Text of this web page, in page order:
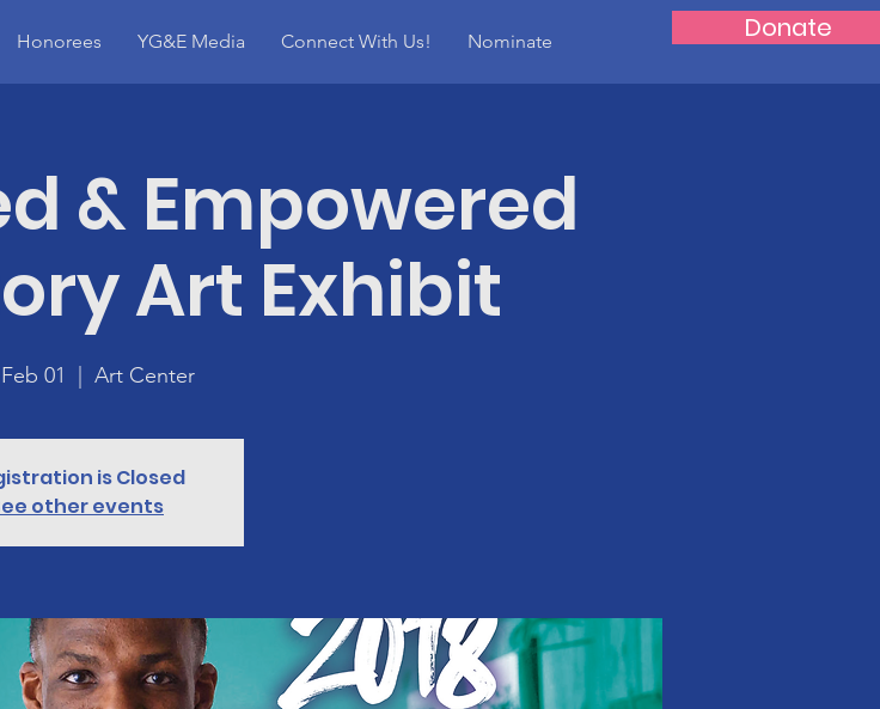
Honorees YG&E Media Connect With Us! Nominate Donate
& Empowered
Art Exhibit
01 Art Center
is Closed
other events